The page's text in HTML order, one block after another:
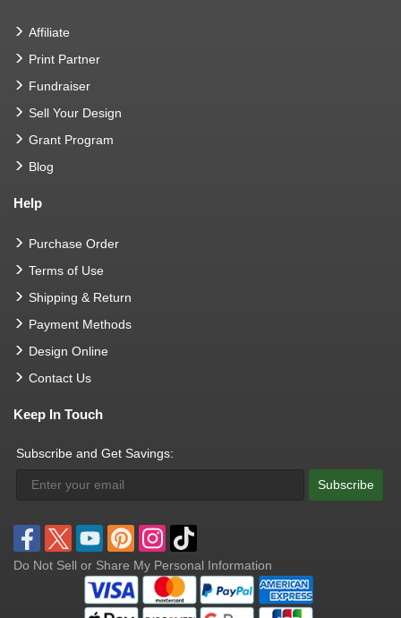
Affiliate
Print Partner
Fundraiser
Sell Your Design
Grant Program
Blog
Help
Purchase Order
Terms of Use
Shipping & Return
Payment Methods
Design Online
Contact Us
Keep In Touch
Subscribe and Get Savings:
Subscribe
Do Not Sell or Share My Personal Information